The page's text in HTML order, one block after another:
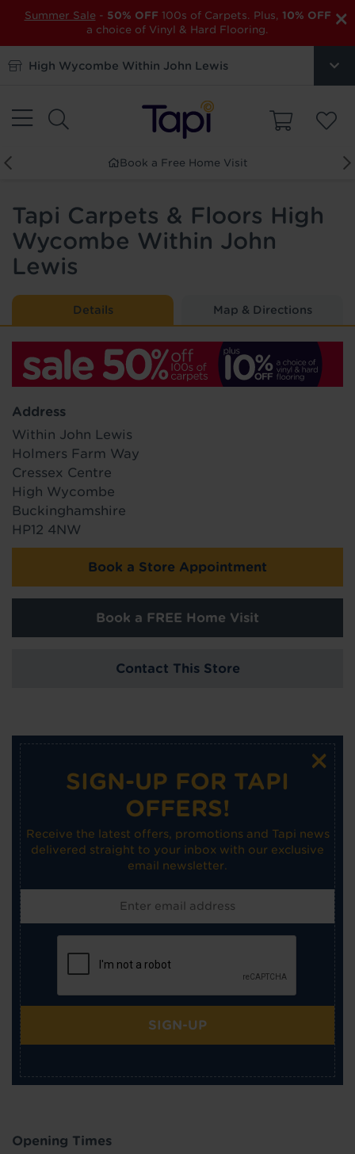
×
Summer Sale - 50% OFF 100s of Carpets. Plus, 10% OFF
a choice of Vinyl & Hard Flooring.
High Wycombe Within John Lewis
Book a Free Home Visit
Tapi Carpets & Floors High
Wycombe Within John
Lewis
Details Map & Directions
Address
Within John Lewis
Holmers Farm Way
Cressex Centre
High Wycombe
Buckinghamshire
HP12 4NW
Book a Store Appointment
Book a FREE Home Visit
Contact This Store
×
SIGN-UP FOR TAPI
OFFERS!
Receive the latest offers, promotions and Tapi news
delivered straight to your inbox with our exclusive
email newsletter.
SIGN-UP
Opening Times